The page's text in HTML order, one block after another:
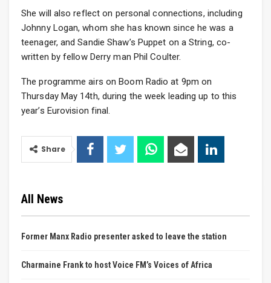
She will also reflect on personal connections, including
Johnny Logan, whom she has known since he was a
teenager, and Sandie Shaw’s Puppet on a String, co-
written by fellow Derry man Phil Coulter.
The programme airs on Boom Radio at 9pm on
Thursday May 14th, during the week leading up to this
year’s Eurovision final.
Share
All News
Former Manx Radio presenter asked to leave the station
Charmaine Frank to host Voice FM’s Voices of Africa